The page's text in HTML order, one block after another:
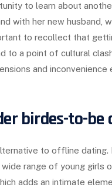
to learn about
with her new husband,
to recollect that
to a point of cultural
and inconvenience
birdes-to-be
to offline dating.
range of young girls
adds an intimate